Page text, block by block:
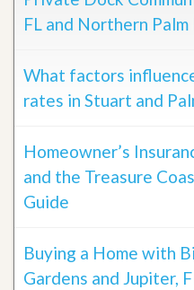
FL and Northern
What factors
rates in Stuart and
Homeowner’s
and the Treasure
Guide
Buying a Home with
Gardens and Jupiter,